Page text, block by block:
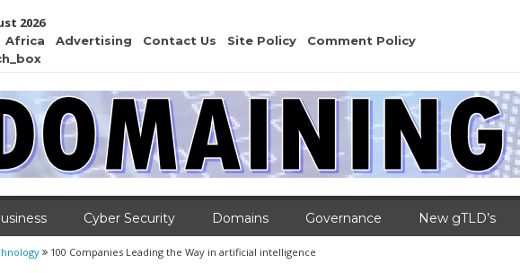
2026
Africa Advertising Contact Us Site Policy
Comment Policy
Cyber Security Domains Governance New gTLD’s
100 Companies Leading the Way in artificial intelligence